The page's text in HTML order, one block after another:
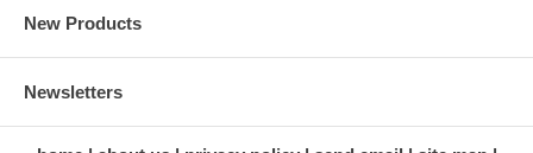
New Products
Newsletters